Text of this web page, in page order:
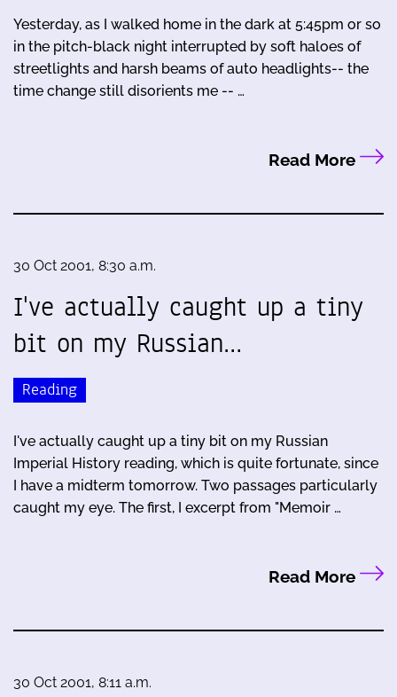
Yesterday, as I walked home in the dark at 5:45pm or so
in the pitch-black night interrupted by soft haloes of
streetlights and harsh beams of auto headlights-- the
time change still disorients me -- …
Read More
30 Oct 2001, 8:30 a.m.
I've actually caught up a tiny
bit on my Russian…
Reading
I've actually caught up a tiny bit on my Russian
Imperial History reading, which is quite fortunate, since
I have a midterm tomorrow. Two passages particularly
caught my eye. The first, I excerpt from "Memoir …
Read More
30 Oct 2001, 8:11 a.m.